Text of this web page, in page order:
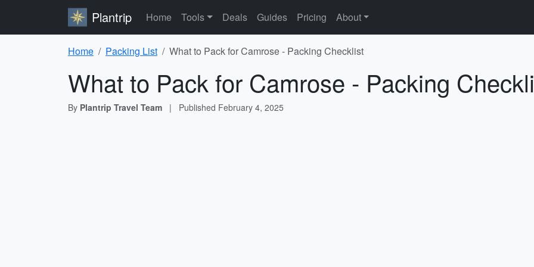
Plantrip Home Tools Deals Guides Pricing About
Home Packing List What to Pack for Camrose - Packing Checklist
What to Pack for Camrose - Packing
By Plantrip Travel Team | Published February 4, 2025